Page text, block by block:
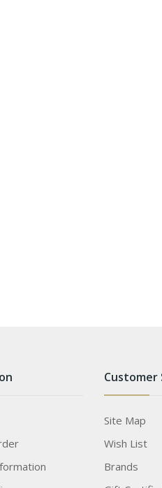
Customer
Site Map
Wish List
Brands